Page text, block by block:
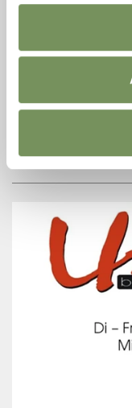
Full-service in the
T+39 3351050837
READ MORE